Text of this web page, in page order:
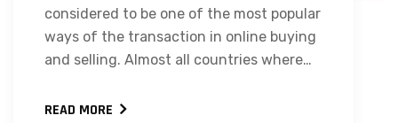
considered to be one of the most popular
ways of the transaction in online buying
and selling. Almost all countries where…
READ MORE